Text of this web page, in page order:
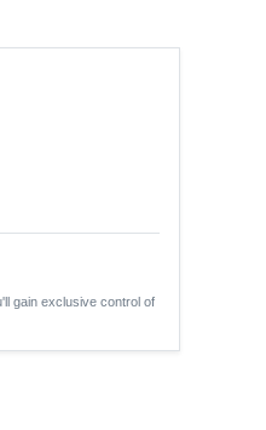
gain exclusive control of